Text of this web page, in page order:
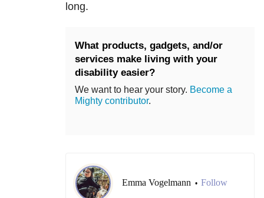
long.
What products, gadgets, and/or
services make living with your
disability easier?
We want to hear your story. Become a
Mighty contributor.
Emma Vogelmann • Follow